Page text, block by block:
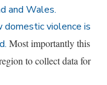
and Wales.
domestic violence is
Most importantly this
to collect data for